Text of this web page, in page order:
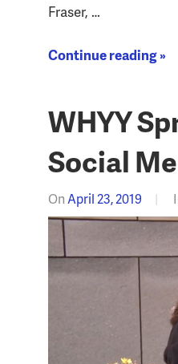
Fraser, …
Continue reading »
WHYY
Social
On April 23, 2019